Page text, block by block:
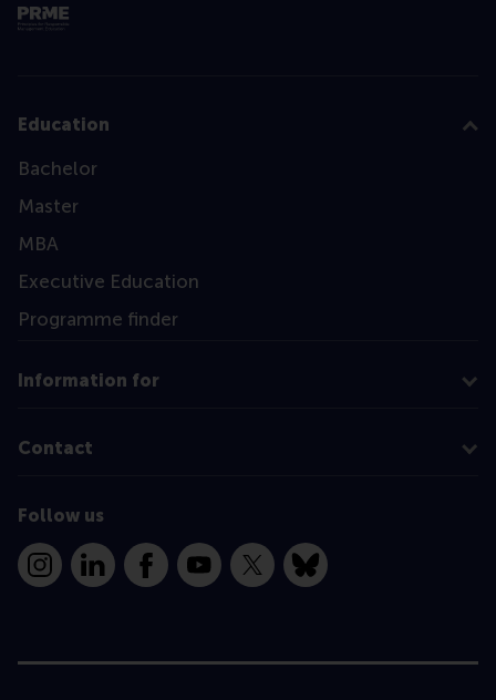
Education
Bachelor
Master
MBA
Executive Education
Programme finder
Information for
Contact
Follow us
InstagramLinkedInFacebookYouTube
X Bluesky